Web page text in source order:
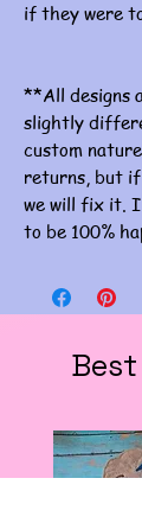
if they were
**All designs
slightly
custom
returns, but if
we will fix it. I
to be 100%
Best